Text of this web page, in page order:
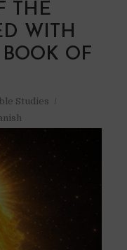
THE
WITH
OF
Studies